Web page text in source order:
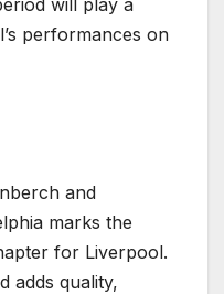
performances on
and
marks the
for Liverpool.
adds quality,